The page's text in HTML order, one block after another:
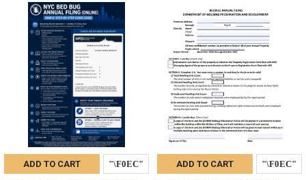
ADD TO CART ADD TO CART